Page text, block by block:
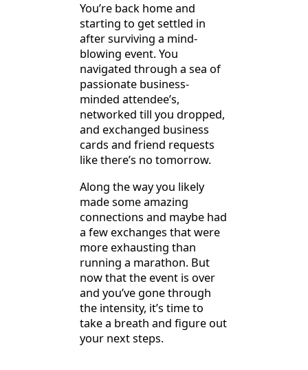
You’re back home and
starting to get settled in
after surviving a mind-
blowing event. You
navigated through a sea of
passionate business-
minded attendee’s,
networked till you dropped,
and exchanged business
cards and friend requests
like there’s no tomorrow.
Along the way you likely
made some amazing
connections and maybe had
a few exchanges that were
more exhausting than
running a marathon. But
now that the event is over
and you’ve gone through
the intensity, it’s time to
take a breath and figure out
your next steps.